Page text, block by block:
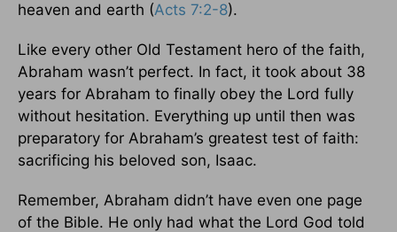
heaven and earth (Acts 7:2-8).
Like every other Old Testament hero of the faith,
Abraham wasn’t perfect. In fact, it took about 38
years for Abraham to finally obey the Lord fully
without hesitation. Everything up until then was
preparatory for Abraham’s greatest test of faith:
sacrificing his beloved son, Isaac.
Remember, Abraham didn’t have even one page
of the Bible. He only had what the Lord God told